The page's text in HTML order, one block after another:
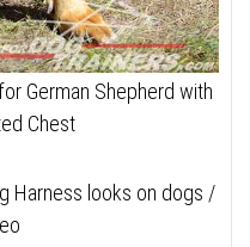
German Shepherd with
Chest
Harness looks on dogs /